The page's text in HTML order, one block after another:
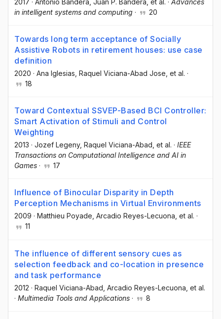
in intelligent systems and computing · 20
Towards long term acceptance of Socially
Assistive Robots in retirement houses: use case
definition
2020 · Ana Iglesias , Raquel Viciana-Abad Jose , et al. ·
18
Toward Contextual SSVEP-Based BCI Controller:
Smart Activation of Stimuli and Control
Weighting
2013 · Jozef Legeny, Raquel Viciana-Abad , et al. · IEEE
Transactions on Computational Intelligence and AI in
Games · 17
Influence of Binocular Disparity in Depth
Perception Mechanisms in Virtual Environments
2009 · Matthieu Poyade , Arcadio Reyes-Lecuona , et al. ·
11
The influence of different sensory cues as
selection feedback and co-location in presence
and task performance
2012 · Raquel Viciana-Abad , Arcadio Reyes-Lecuona , et al.
· Multimedia Tools and Applications · 8